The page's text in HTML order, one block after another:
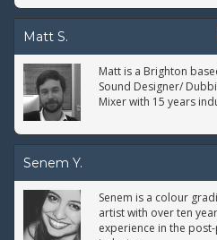
Matt S.
Matt is a Brighton
Sound Designer/
Mixer with 15 years
Senem Y.
Senem is a colour
artist with over ten
experience in the